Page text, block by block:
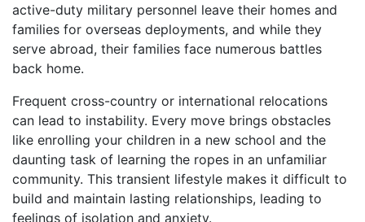
active-duty military personnel leave their homes and
families for overseas deployments, and while they
serve abroad, their families face numerous battles
back home.
Frequent cross-country or international relocations
can lead to instability. Every move brings obstacles
like enrolling your children in a new school and the
daunting task of learning the ropes in an unfamiliar
community. This transient lifestyle makes it difficult to
build and maintain lasting relationships, leading to
feelings of isolation and anxiety.